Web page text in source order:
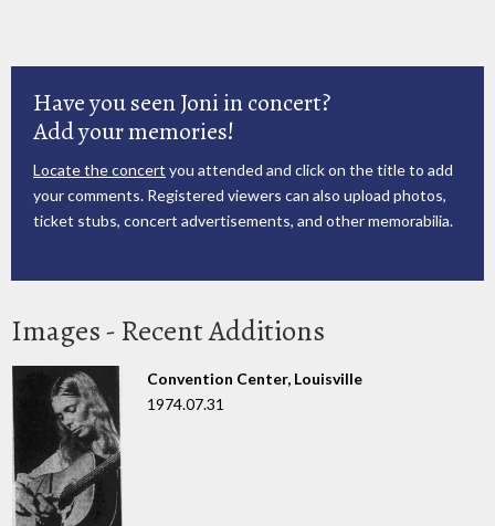
Have you seen Joni in concert?
Add your memories!
Locate the concert you attended and click on the title to add
your comments. Registered viewers can also upload photos,
ticket stubs, concert advertisements, and other memorabilia.
Images - Recent Additions
Convention Center, Louisville
1974.07.31